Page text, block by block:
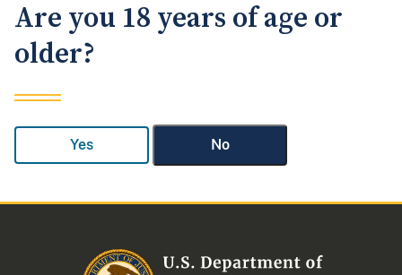
Are you 18 years of age or
older?
Yes No